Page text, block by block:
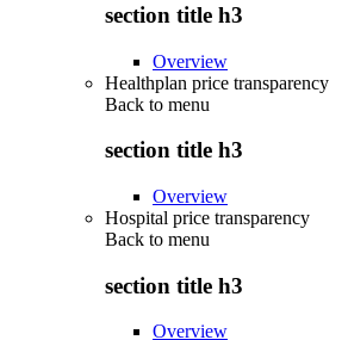
section title h3
Overview
Healthplan price transparency
Back to menu
section title h3
Overview
Hospital price transparency
Back to menu
section title h3
Overview